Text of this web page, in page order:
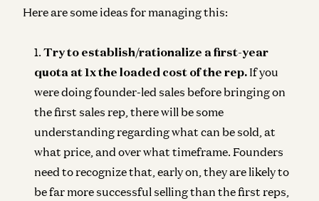
Here are some ideas for managing this:
Try to establish/rationalize a first-year
quota at 1x the loaded cost of the rep. If you
were doing founder-led sales before bringing on
the first sales rep, there will be some
understanding regarding what can be sold, at
what price, and over what timeframe. Founders
need to recognize that, early on, they are likely to
be far more successful selling than the first reps,